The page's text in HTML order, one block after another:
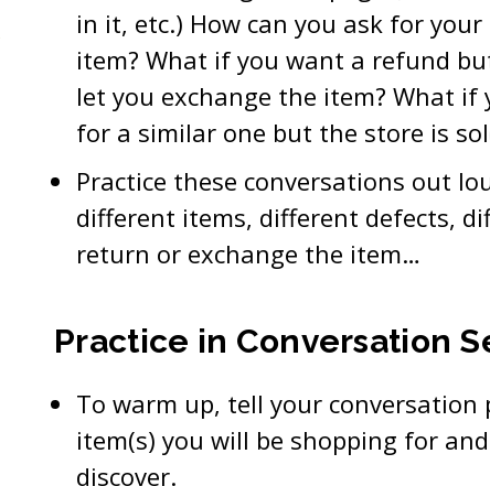
in it, etc.) How can you ask for
item? What if you want a refund
let you exchange the item? What
for a similar one but the store is
Practice these conversations out
different items, different defects,
return or exchange the item…
Practice in Conversation
To warm up, tell your
item(s) you will be shopping for
discover.